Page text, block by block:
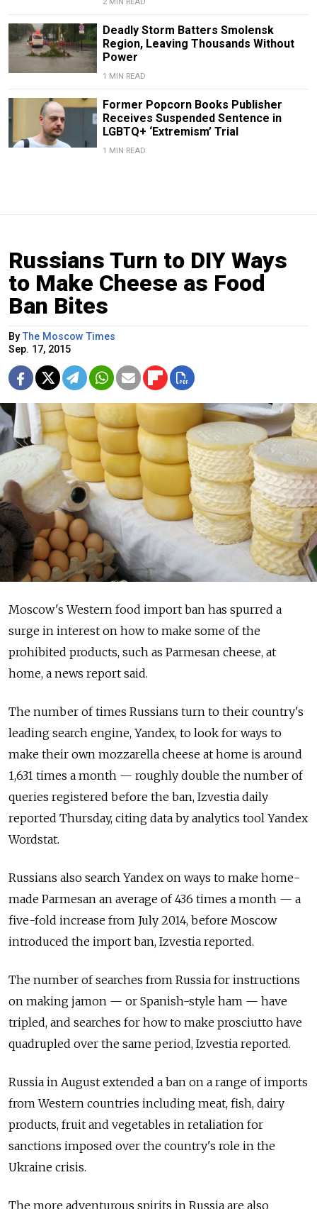
Deadly Storm Batters Smolensk
Region, Leaving Thousands Without
Power
1 MIN READ
Former Popcorn Books Publisher
Receives Suspended Sentence in
LGBTQ+ ‘Extremism’ Trial
1 MIN READ
Russians Turn to DIY Ways
to Make Cheese as Food
Ban Bites
ByThe Moscow Times
Sep. 17, 2015
Moscow's Western food import ban has spurred a
surge in interest on how to make some of the
prohibited products, such as Parmesan cheese, at
home, a news report said.
The number of times Russians turn to their country's
leading search engine, Yandex, to look for ways to
make their own mozzarella cheese at home is around
1,631 times a month — roughly double the number of
queries registered before the ban, Izvestia daily
reported Thursday, citing data by analytics tool Yandex
Wordstat.
Russians also search Yandex on ways to make home-
made Parmesan an average of 436 times a month — a
five-fold increase from July 2014, before Moscow
introduced the import ban, Izvestia reported.
The number of searches from Russia for instructions
on making jamon — or Spanish-style ham — have
tripled, and searches for how to make prosciutto have
quadrupled over the same period, Izvestia reported.
Russia in August extended a ban on a range of imports
from Western countries including meat, fish, dairy
products, fruit and vegetables in retaliation for
sanctions imposed over the country's role in the
Ukraine crisis.
The more adventurous spirits in Russia are also